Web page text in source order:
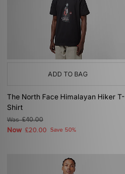
ADD TO BAG
The North Face Himalayan Hiker T-
Shirt
Was£40.00
Now £20.00 Save 50%